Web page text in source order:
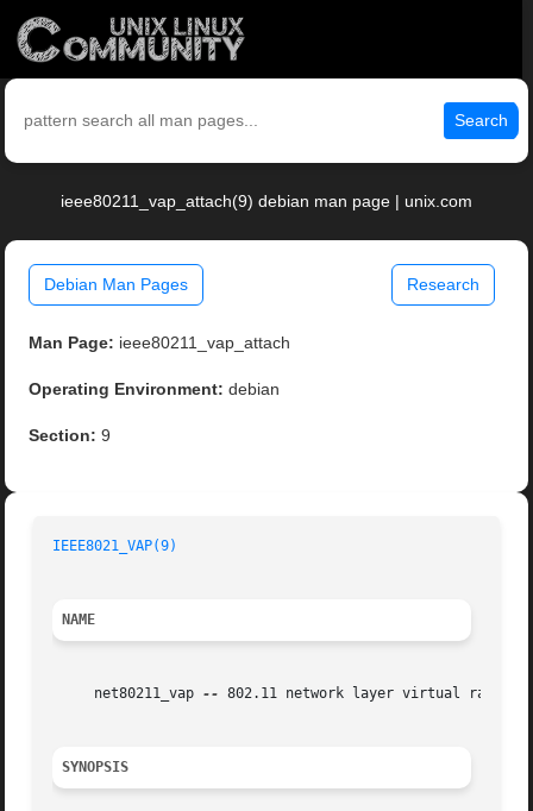
Search
ieee80211_vap_attach(9) debian man page | unix.com
Debian Man Pages Research
Man Page: ieee80211_vap_attach
Operating Environment: debian
Section: 9
IEEE8021_VAP(9)
NAME
     net80211_vap
-- 802.11 network layer virtual radio
SYNOPSIS